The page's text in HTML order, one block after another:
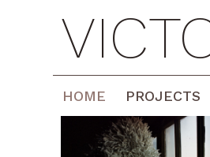
HOME PROJECTS